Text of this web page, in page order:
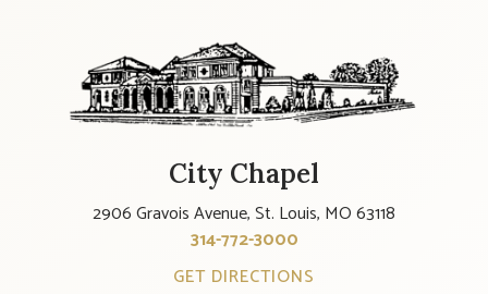
City Chapel
2906 Gravois Avenue, St. Louis, MO 63118
314-772-3000
GET DIRECTIONS